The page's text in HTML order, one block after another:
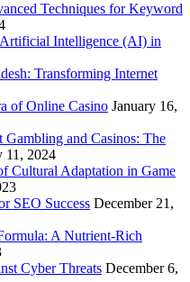
Techniques for Keyword
Intelligence (AI) in
Transforming Internet
of Online Casino January 16,
and Casinos: The
11, 2024
Cultural Adaptation in Game
SEO Success December 21,
A Nutrient-Rich
Cyber Threats December 6,